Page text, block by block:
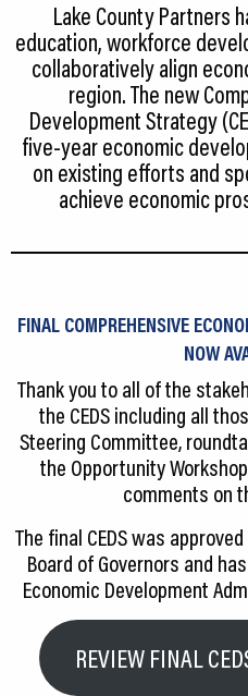
News
About LCP
Blog
Join Us
Lake County Partners
education, workforce
collaboratively align
region. The new
Development Strategy
five‐year economic
on existing efforts and
achieve economic
FINAL COMPREHENSIVE
NOW
Thank you to all of the
the CEDS including all
Steering Committee,
the Opportunity
comments on
The final CEDS was
Board of Governors and
Economic Development
REVIEW FINAL